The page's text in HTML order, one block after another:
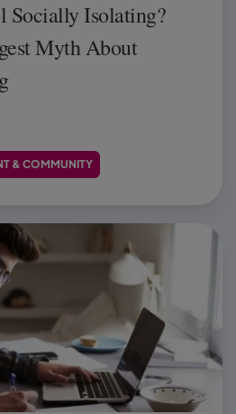
Socially Isolating?
Myth About
& COMMUNITY